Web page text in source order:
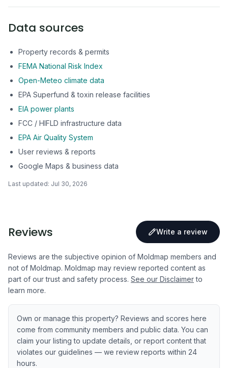
Data sources
Property records & permits
FEMA National Risk Index
Open-Meteo climate data
EPA Superfund & toxin release facilities
EIA power plants
FCC / HIFLD infrastructure data
EPA Air Quality System
User reviews & reports
Google Maps & business data
Last updated: Jul 30, 2026
Reviews Write a review
Reviews are the subjective opinion of Moldmap members and
not of Moldmap. Moldmap may review reported content as
part of our trust and safety process. See our Disclaimer to
learn more.
Own or manage this property? Reviews and scores here
come from community members and public data. You can
claim your listing to update details, or report content that
violates our guidelines — we review reports within 24
hours.